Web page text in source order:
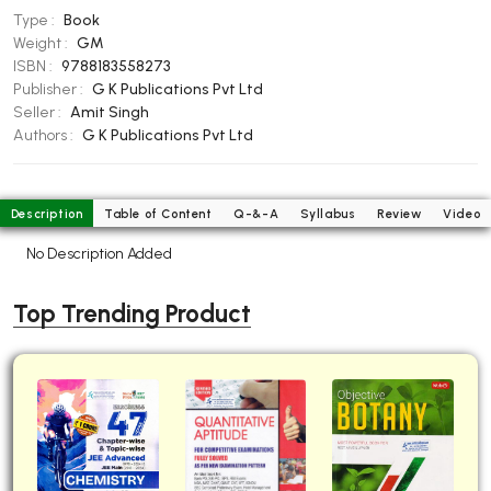
BBA 5th Semester PU Chandigarh
BBA 6th Semester PU Chandigarh
MA PU Chandigarh
MA 1st Semester PU ChandigarhMA 2nd Semester PU Chandigarh
MA 5th Semester PU ChandigarhMA 6th Semester PU Chandigarh
Medical Books
Management Books
BCOM PU Chandigarh
BCOM 1st Semester PU Chandigarh
Type : Book
Weight : GM
ISBN : 9788183558273
Publisher : G K Publications Pvt Ltd
Seller : Amit Singh
Authors : G K Publications Pvt Ltd
Description Table of Content Q-&-A Syllabus Review Video
No Description Added
Top Trending Product